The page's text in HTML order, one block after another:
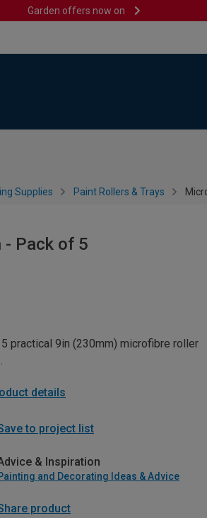
Garden offers now on
Supplies Paint Rollers & Trays
- Pack of 5
practical 9in (230mm) microfibre roller
details
to project list
& Inspiration
and Decorating Ideas & Advice
product